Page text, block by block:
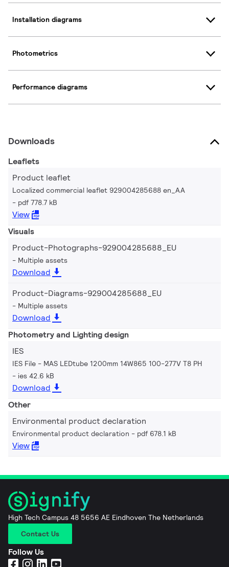
Installation diagrams
Photometrics
Performance diagrams
Downloads
Leaflets
Product leaflet
Localized commercial leaflet 929004285688 en_AA
pdf 778.7 kB
View
Visuals
Product-Photographs-929004285688_EU
Multiple assets
Download
Product-Diagrams-929004285688_EU
Multiple assets
Download
Photometry and Lighting design
IES
IES File - MAS LEDtube 1200mm 14W865 100-277V T8 PH
ies 42.6 kB
Download
Other
Environmental product declaration
Environmental product declaration pdf 678.1 kB
View
High Tech Campus 48 5656 AE Eindhoven The Netherlands
Contact Us
Follow Us